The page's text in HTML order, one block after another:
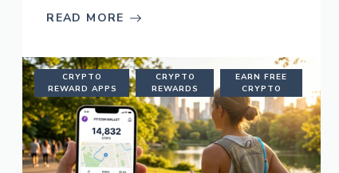
READ MORE
CRYPTO
REWARD APPS
CRYPTO
REWARDS
EARN FREE
CRYPTO